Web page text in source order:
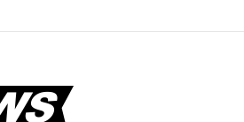
Deals: Cookware Available on Amazon